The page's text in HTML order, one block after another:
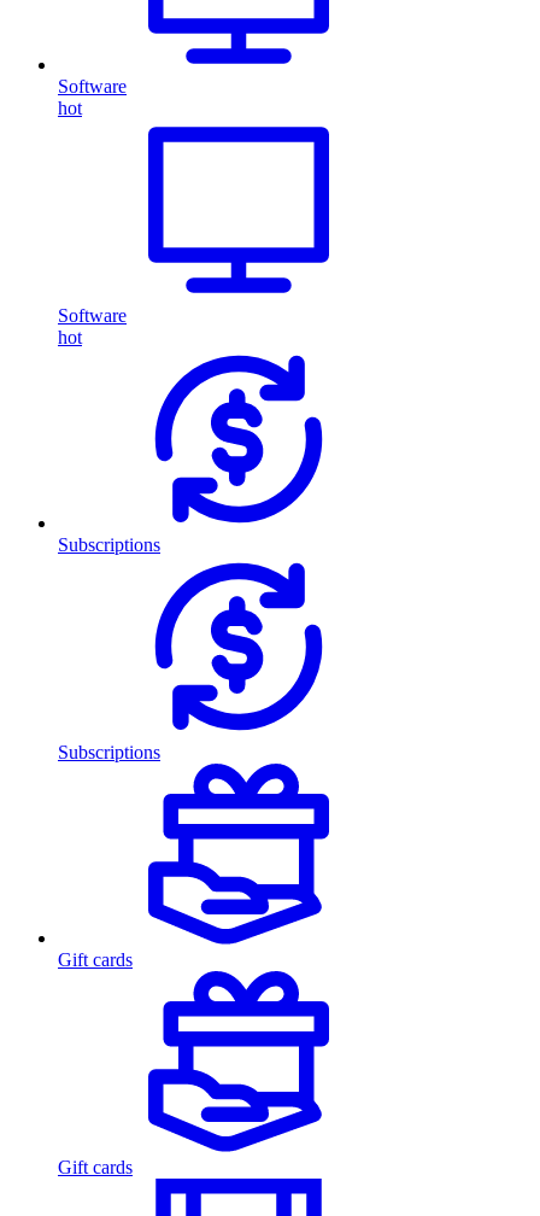
Software
hot
Software
hot
Subscriptions
Subscriptions
Gift cards
Gift cards